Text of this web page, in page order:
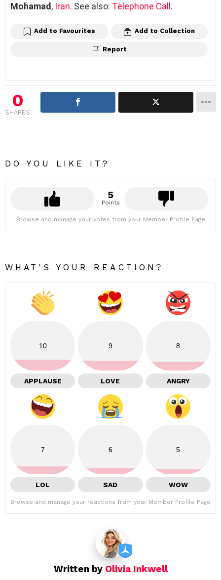
Mohamad, Iran. See also: Telephone Call.
Add to Favourites Add to Collection
Report
0
SHARES
DO YOU LIKE IT?
5
Points
Browse and manage your votes from your Member Profile Page
WHAT'S YOUR REACTION?
10
APPLAUSE
9
LOVE
8
ANGRY
7
LOL
6
SAD
5
WOW
Browse and manage your reactions from your Member Profile Page
Written by Olivia Inkwell